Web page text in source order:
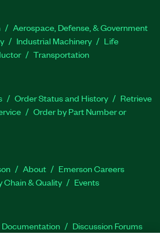
Aerospace, Defense, & Government
Industrial Machinery
Life
Transportation
Order Status and History
Retrieve
Order by Part Number or
About
Emerson Careers
Chain & Quality Events
Discussion Forums